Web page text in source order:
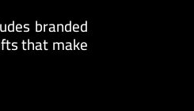
branded
that make